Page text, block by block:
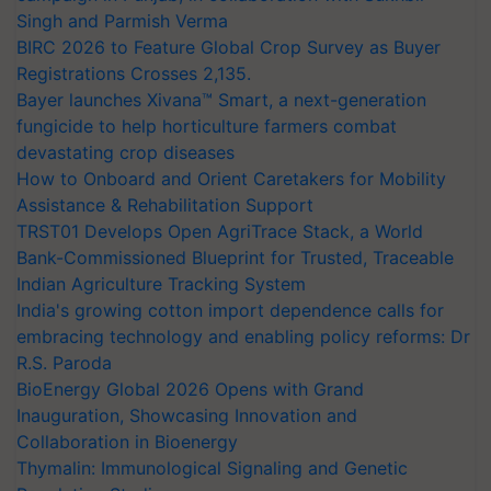
Singh and Parmish Verma
BIRC 2026 to Feature Global Crop Survey as Buyer
Registrations Crosses 2,135.
Bayer launches Xivana™ Smart, a next-generation
fungicide to help horticulture farmers combat
devastating crop diseases
How to Onboard and Orient Caretakers for Mobility
Assistance & Rehabilitation Support
TRST01 Develops Open AgriTrace Stack, a World
Bank-Commissioned Blueprint for Trusted, Traceable
Indian Agriculture Tracking System
India's growing cotton import dependence calls for
embracing technology and enabling policy reforms: Dr
R.S. Paroda
BioEnergy Global 2026 Opens with Grand
Inauguration, Showcasing Innovation and
Collaboration in Bioenergy
Thymalin: Immunological Signaling and Genetic